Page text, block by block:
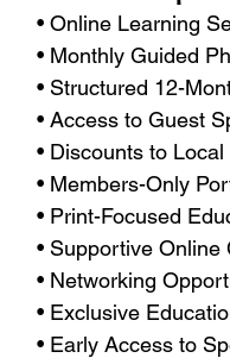
• Online Learning
• Monthly Guided
• Structured 12-
• Access to Guest
• Discounts to
• Members-Only
• Print-Focused
• Supportive
• Networking
• Exclusive
• Early Access to